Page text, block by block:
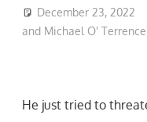
December 23, 2022
and Michael O'
He just tried to